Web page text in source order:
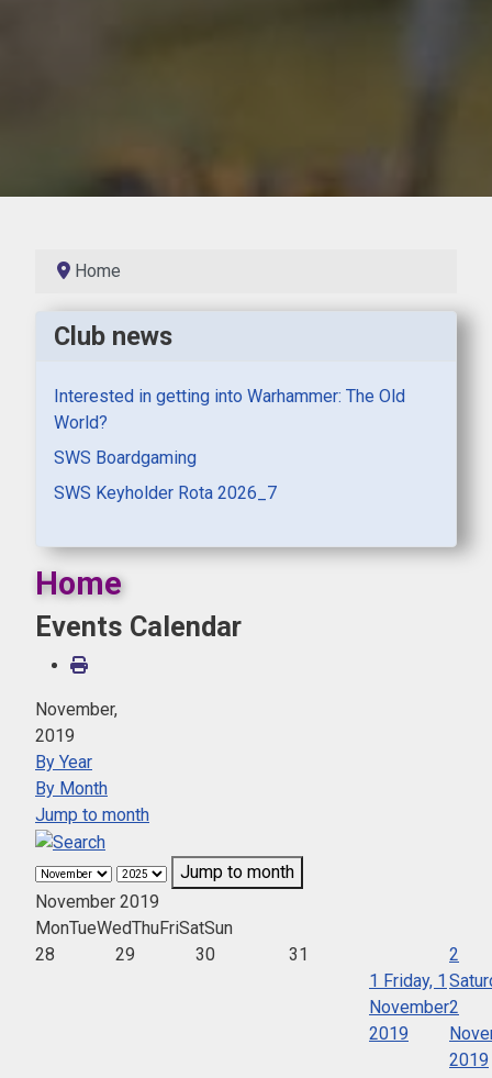
Home
Club news
Interested in getting into Warhammer: The Old
World?
SWS Boardgaming
SWS Keyholder Rota 2026_7
Home
Events Calendar
November,
2019
By Year
By Month
Jump to month
Jump to month
November 2019
MonTueWedThu FriSatSun
28
29 30
31
1 Friday, 1
November
2019
2
2
2019